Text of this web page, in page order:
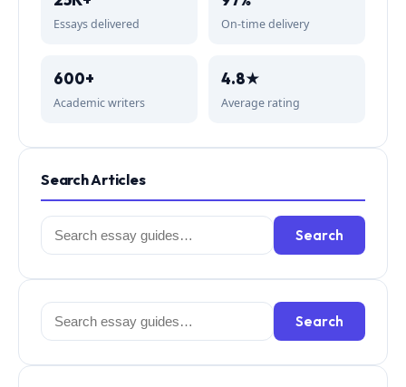
Essays delivered On-time delivery
600+
Academic writers
4.8★
Average rating
Search Articles
Search
for:
Search
Search
for:
Search